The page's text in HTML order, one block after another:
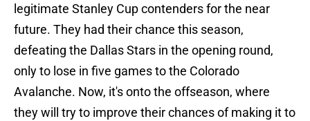
legitimate Stanley Cup contenders for the near
future. They had their chance this season,
defeating the Dallas Stars in the opening round,
only to lose in five games to the Colorado
Avalanche. Now, it's onto the offseason, where
they will try to improve their chances of making it to